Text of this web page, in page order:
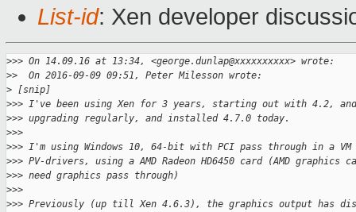
List-id: Xen developer
>>> On 14.09.16 at 13:34, <george.dunlap@xxxxxxxxxx> wrote:
>>  On 2016-09-09 09:51, Peter Milesson wrote:
> [snip]
>>> I've been using Xen for 3 years, starting out with 4.2,
>>> upgrading regularly, and installed 4.7.0 today.
>>>
>>> I'm using Windows 10, 64-bit with PCI pass through in a VM
>>> PV-drivers, using a AMD Radeon HD6450 card (AMD graphics
>>> need graphics pass through)
>>>
>>> Previously (up till Xen 4.6.3), the graphics output has